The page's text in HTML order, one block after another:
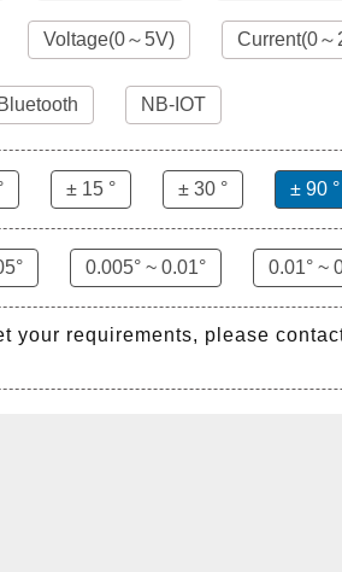
Voltage(0～5V) Current(0～
Bluetooth NB-IOT
± 15 ° ± 30 ° ± 90 °
0.005° ~ 0.01° 0.01° ~
your requirements, please